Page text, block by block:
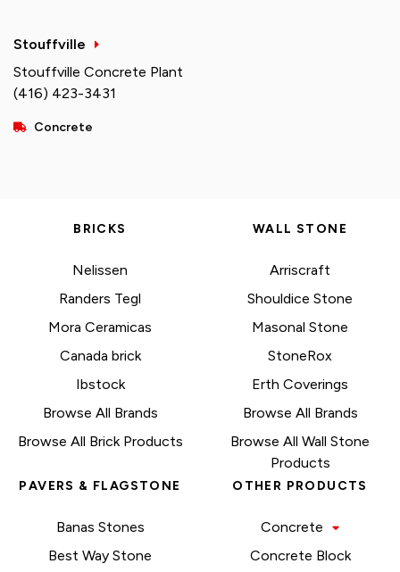
Stouffville
Stouffville Concrete Plant
(416) 423-3431
Concrete
BRICKS
Nelissen
Randers Tegl
Mora Ceramicas
Canada brick
Ibstock
Browse All Brands
Browse All Brick Products
WALL STONE
Arriscraft
Shouldice Stone
Masonal Stone
StoneRox
Erth Coverings
Browse All Brands
Browse All Wall Stone
Products
PAVERS & FLAGSTONE
Banas Stones
Best Way Stone
OTHER PRODUCTS
Concrete
Concrete Block